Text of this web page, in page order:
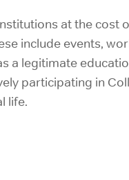
at the cost
include events,
a legitimate
participating in
life.